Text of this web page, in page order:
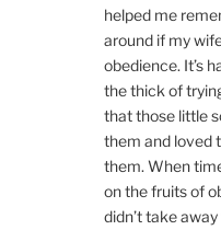
helped me
around if my
obedience. It’s
the thick of
that those little
them and loved
them. When
on the fruits of
didn’t take